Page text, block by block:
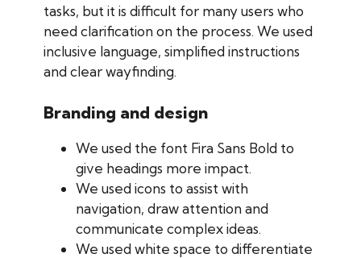
tasks, but it is difficult for many users who
need clarification on the process. We used
inclusive language, simplified instructions
and clear wayfinding.
Branding and design
We used the font Fira Sans Bold to
give headings more impact.
We used icons to assist with
navigation, draw attention and
communicate complex ideas.
We used white space to differentiate